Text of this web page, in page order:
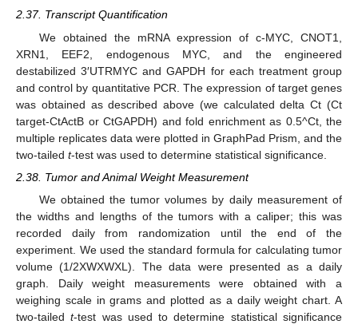
2.37. Transcript Quantification
We obtained the mRNA expression of c-MYC, CNOT1,
XRN1, EEF2, endogenous MYC, and the engineered
destabilized 3′UTRMYC and GAPDH for each treatment group
and control by quantitative PCR. The expression of target genes
was obtained as described above (we calculated delta Ct (Ct
target-CtActB or CtGAPDH) and fold enrichment as 0.5^Ct, the
multiple replicates data were plotted in GraphPad Prism, and the
two-tailed t-test was used to determine statistical significance.
2.38. Tumor and Animal Weight Measurement
We obtained the tumor volumes by daily measurement of
the widths and lengths of the tumors with a caliper; this was
recorded daily from randomization until the end of the
experiment. We used the standard formula for calculating tumor
volume (1/2XWXWXL). The data were presented as a daily
graph. Daily weight measurements were obtained with a
weighing scale in grams and plotted as a daily weight chart. A
two-tailedt-test was used to determine statistical significance